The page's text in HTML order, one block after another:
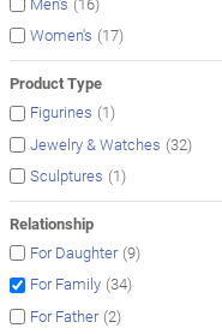
Women's (17)
Product Type
Figurines (1)
Jewelry & Watches (32)
Sculptures (1)
Relationship
For Daughter (9)
For Family (34)
For Father (2)